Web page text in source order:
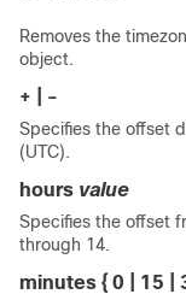
Removes the
object.
+ | -
Specifies the offset
(UTC).
hours value
Specifies the offset
through 14.
minutes { 0 | 15 |